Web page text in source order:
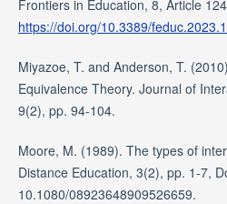
Frontiers in Education, 8, Article
https://doi.org/10.3389/
Miyazoe, T. and Anderson, T.
Equivalence Theory. Journal of
9(2), pp. 94-104.
Moore, M. (1989). The types of
Distance Education, 3(2), pp. 1-7,
10.1080/08923648909526659.